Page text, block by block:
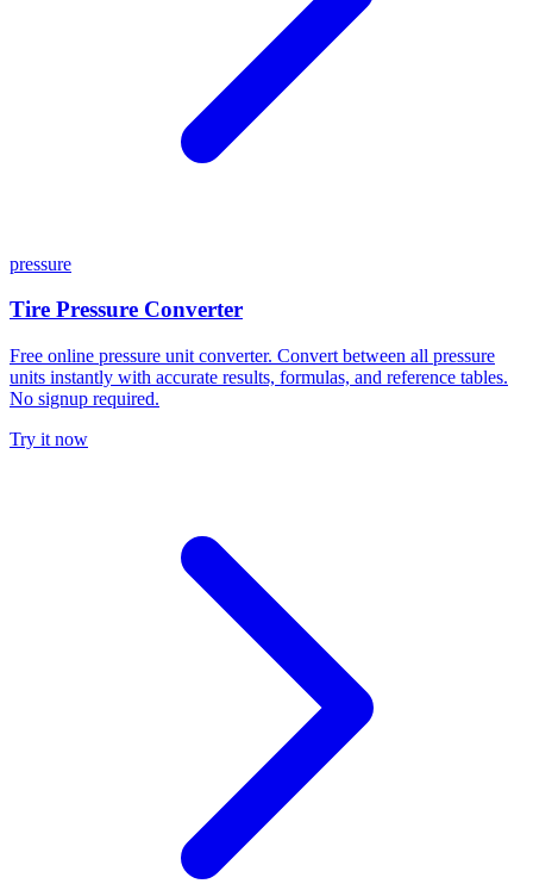
pressure
Tire Pressure Converter
Free online pressure unit converter. Convert between all pressure
units instantly with accurate results, formulas, and reference tables.
No signup required.
Try it now